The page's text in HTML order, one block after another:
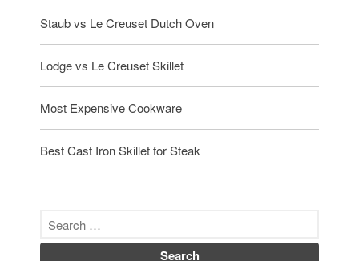
Staub vs Le Creuset Dutch Oven
Lodge vs Le Creuset Skillet
Most Expensive Cookware
Best Cast Iron Skillet for Steak